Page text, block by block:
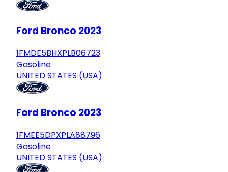
Ford Bronco 2023
1FMDE5BHXPLB06723
Gasoline
UNITED STATES (USA)
Ford Bronco 2023
1FMEE5DPXPLA88796
Gasoline
UNITED STATES (USA)